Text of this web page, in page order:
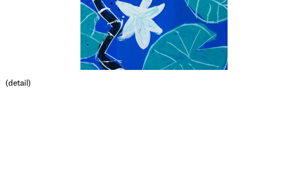
(detail)